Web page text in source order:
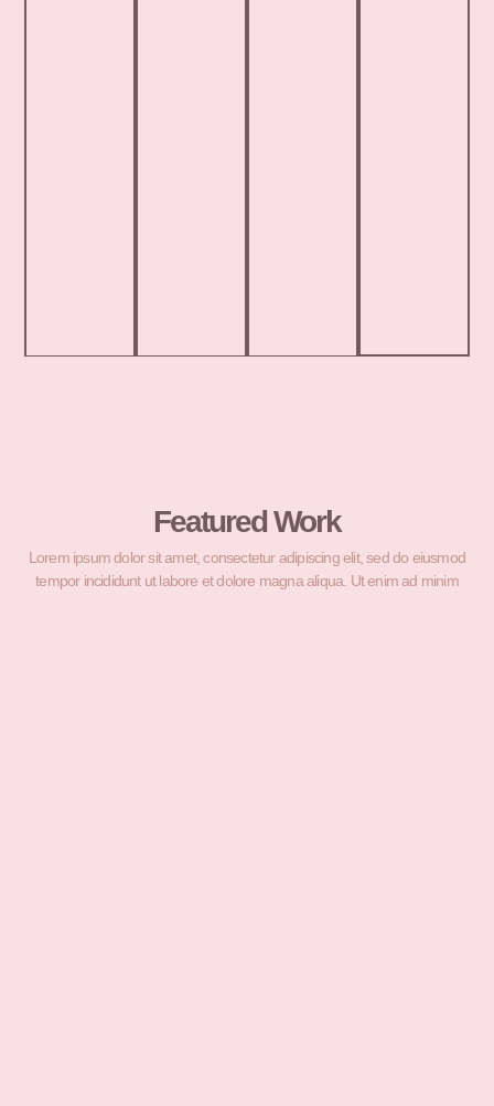
Featured Work
Lorem ipsum dolor sit amet, consectetur adipiscing elit, sed do eiusmod
tempor incididunt ut labore et dolore magna aliqua. Ut enim ad minim